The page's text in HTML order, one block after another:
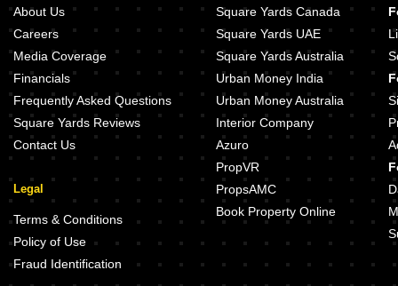
About Us
Careers
Media Coverage
Financials
Frequently Asked Questions
Square Yards Reviews
Contact Us
Legal
Terms & Conditions
Policy of Use
Fraud Identification
Square Yards Canada
Square Yards UAE
Square Yards Australia
Urban Money India
Urban Money Australia
Interior Company
Azuro
PropVR
PropsAMC
Book Property Online